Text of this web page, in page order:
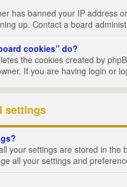
has banned your IP address
up. Contact a board
cookies” do?
the cookies created by
If you are having login or
settings
your settings are stored in
all your settings and